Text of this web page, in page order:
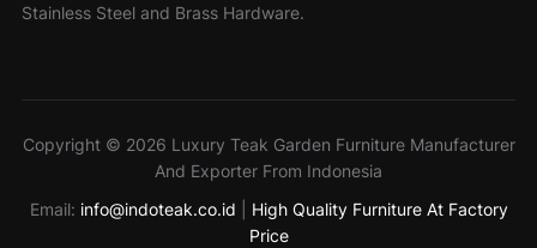
Stainless Steel and Brass Hardware.
Copyright © 2026 Luxury Teak Garden Furniture Manufacturer
And Exporter From Indonesia
Email: info@indoteak.co.id
High Quality Furniture At Factory
Price